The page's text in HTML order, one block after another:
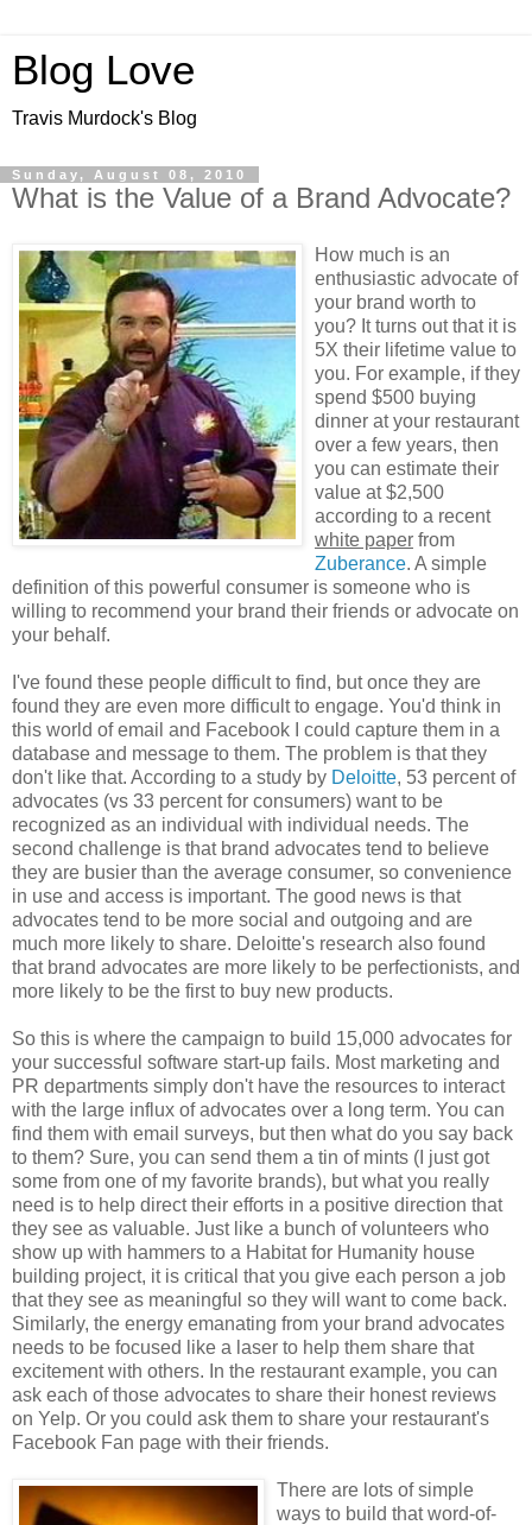
Blog Love
Travis Murdock's Blog
Sunday, August 08, 2010
What is the Value of a Brand Advocate?
How much is an
enthusiastic advocate of
your brand worth to
you? It turns out that it is
5X their lifetime value to
you. For example, if they
spend $500 buying
dinner at your restaurant
over a few years, then
you can estimate their
value at $2,500
according to a recent
white paper from
Zuberance. A simple
definition of this powerful consumer is someone who is
willing to recommend your brand their friends or advocate on
your behalf.
I've found these people difficult to find, but once they are
found they are even more difficult to engage. You'd think in
this world of email and Facebook I could capture them in a
database and message to them. The problem is that they
don't like that. According to a study by Deloitte, 53 percent of
advocates (vs 33 percent for consumers) want to be
recognized as an individual with individual needs. The
second challenge is that brand advocates tend to believe
they are busier than the average consumer, so convenience
in use and access is important. The good news is that
advocates tend to be more social and outgoing and are
much more likely to share. Deloitte's research also found
that brand advocates are more likely to be perfectionists, and
more likely to be the first to buy new products.
So this is where the campaign to build 15,000 advocates for
your successful software start-up fails. Most marketing and
PR departments simply don't have the resources to interact
with the large influx of advocates over a long term. You can
find them with email surveys, but then what do you say back
to them? Sure, you can send them a tin of mints (I just got
some from one of my favorite brands), but what you really
need is to help direct their efforts in a positive direction that
they see as valuable. Just like a bunch of volunteers who
show up with hammers to a Habitat for Humanity house
building project, it is critical that you give each person a job
that they see as meaningful so they will want to come back.
Similarly, the energy emanating from your brand advocates
needs to be focused like a laser to help them share that
excitement with others. In the restaurant example, you can
ask each of those advocates to share their honest reviews
on Yelp. Or you could ask them to share your restaurant's
Facebook Fan page with their friends.
There are lots of simple
ways to build that word-of-